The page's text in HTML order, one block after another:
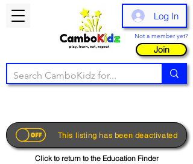
Log In
Not a member yet?
Join
This listing has been deactivated
Click to return to the Education Finder